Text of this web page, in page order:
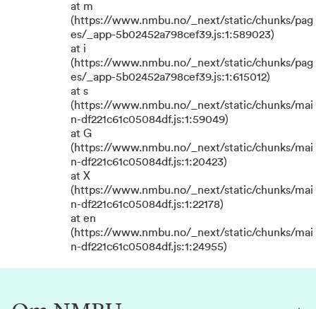
at m
(https://www.nmbu.no/_next/static/chunks/pag
es/_app-5b02452a798cef39.js:1:589023)
at i
(https://www.nmbu.no/_next/static/chunks/pag
es/_app-5b02452a798cef39.js:1:615012)
at s
(https://www.nmbu.no/_next/static/chunks/mai
n-df221c61c05084df.js:1:59049)
at G
(https://www.nmbu.no/_next/static/chunks/mai
n-df221c61c05084df.js:1:20423)
at X
(https://www.nmbu.no/_next/static/chunks/mai
n-df221c61c05084df.js:1:22178)
at en
(https://www.nmbu.no/_next/static/chunks/mai
n-df221c61c05084df.js:1:24955)